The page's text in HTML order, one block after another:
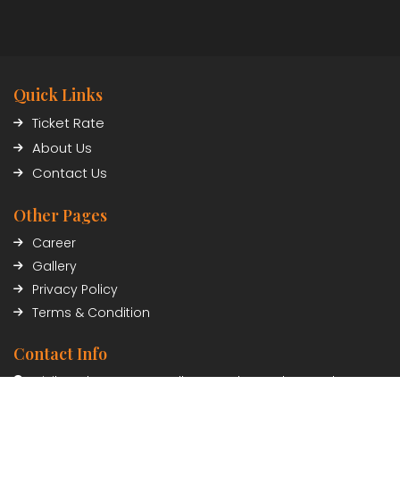
Quick Links
Ticket Rate
About Us
Contact Us
Other Pages
Career
Gallery
Privacy Policy
Terms & Condition
Contact Info
Civil Trade Center, Sundhara, Kathmandu, Nepal